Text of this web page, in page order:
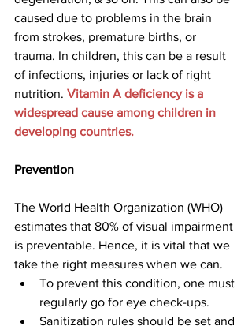
caused due to problems in the brain
from strokes, premature births, or
trauma. In children, this can be a result
of infections, injuries or lack of right
nutrition. Vitamin A deficiency is a
widespread cause among children in
developing countries.
Prevention
The World Health Organization (WHO)
estimates that 80% of visual impairment
is preventable. Hence, it is vital that we
take the right measures when we can.
To prevent this condition, one must
regularly go for eye check-ups.
Sanitization rules should be set and